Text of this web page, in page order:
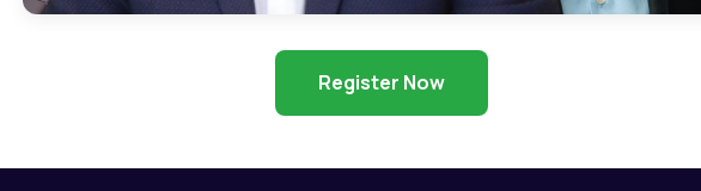
Register Now